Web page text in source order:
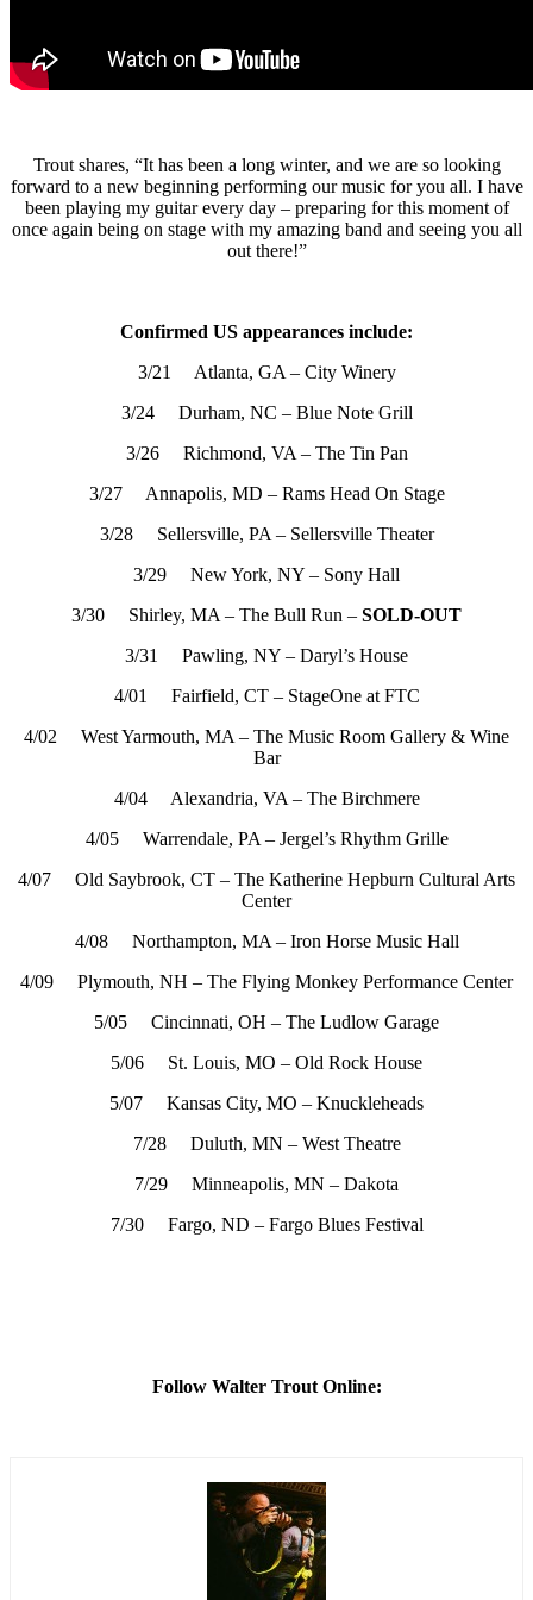
Trout shares, “It has been a long winter, and we are so looking
forward to a new beginning performing our music for you all. I have
been playing my guitar every day – preparing for this moment of
once again being on stage with my amazing band and seeing you all
out there!”
Confirmed US appearances include:
3/21 Atlanta, GA – City Winery
3/24 Durham, NC – Blue Note Grill
3/26 Richmond, VA – The Tin Pan
3/27 Annapolis, MD – Rams Head On Stage
3/28 Sellersville, PA – Sellersville Theater
3/29 New York, NY – Sony Hall
3/30 Shirley, MA – The Bull Run – SOLD-OUT
3/31 Pawling, NY – Daryl’s House
4/01 Fairfield, CT – StageOne at FTC
4/02 West Yarmouth, MA – The Music Room Gallery & Wine
Bar
4/04 Alexandria, VA – The Birchmere
4/05 Warrendale, PA – Jergel’s Rhythm Grille
4/07 Old Saybrook, CT – The Katherine Hepburn Cultural Arts
Center
4/08 Northampton, MA – Iron Horse Music Hall
4/09 Plymouth, NH – The Flying Monkey Performance Center
5/05 Cincinnati, OH – The Ludlow Garage
5/06 St. Louis, MO – Old Rock House
5/07 Kansas City, MO – Knuckleheads
7/28 Duluth, MN – West Theatre
7/29 Minneapolis, MN – Dakota
7/30 Fargo, ND – Fargo Blues Festival
Follow Walter Trout Online: